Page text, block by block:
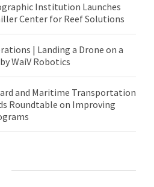
Institution Launches
Center for Reef Solutions
| Landing a Drone on a
WaiV Robotics
and Maritime Transportation
Roundtable on Improving